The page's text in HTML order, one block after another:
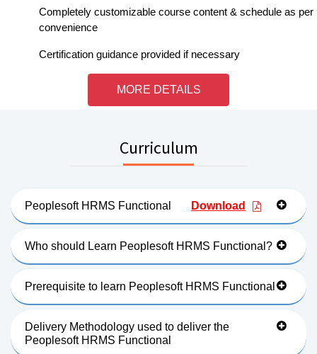
Completely customizable course content & schedule as per
convenience
Certification guidance provided if necessary
MORE DETAILS
Curriculum
Peoplesoft HRMS Functional Download
Who should Learn Peoplesoft HRMS Functional?
Prerequisite to learn Peoplesoft HRMS Functional
Delivery Methodology used to deliver the
Peoplesoft HRMS Functional